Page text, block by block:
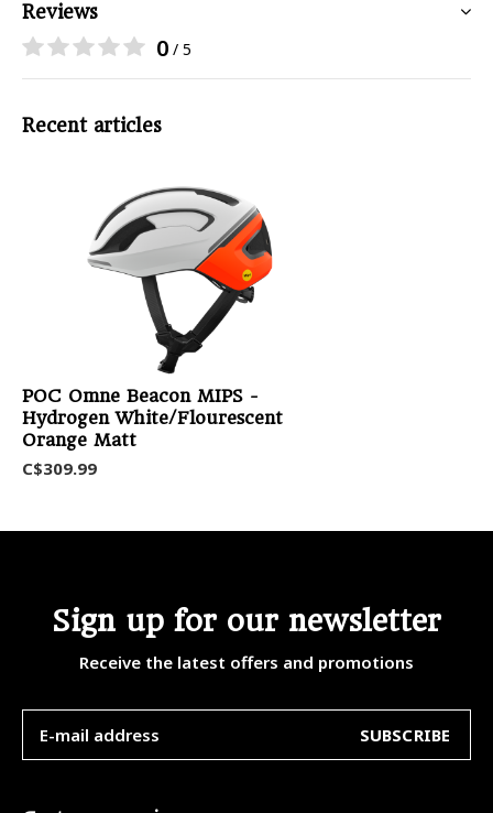
Reviews
0 / 5
Recent articles
POC Omne Beacon MIPS -
Hydrogen White/Flourescent
Orange Matt
C$309.99
Sign up for our newsletter
Receive the latest offers and promotions
SUBSCRIBE